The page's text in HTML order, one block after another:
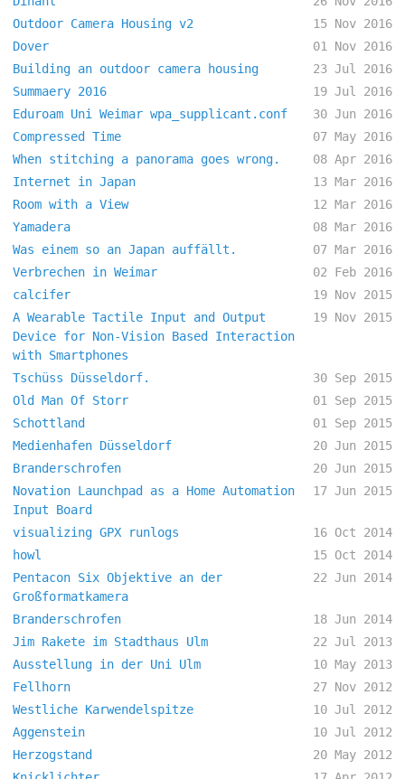
Outdoor Camera Housing v2
15 Nov 2016
Dover
01 Nov 2016
Building an outdoor camera housing
23 Jul 2016
Summaery 2016
19 Jul 2016
Eduroam Uni Weimar wpa_supplicant.conf
30 Jun 2016
Compressed Time
07 May 2016
When stitching a panorama goes wrong.
08 Apr 2016
Internet in Japan
13 Mar 2016
Room with a View
12 Mar 2016
Yamadera
08 Mar 2016
Was einem so an Japan auffällt.
07 Mar 2016
Verbrechen in Weimar
02 Feb 2016
calcifer
19 Nov 2015
A Wearable Tactile Input and Output
Device for Non-Vision Based Interaction
with Smartphones
19 Nov 2015
Tschüss Düsseldorf.
30 Sep 2015
Old Man Of Storr
01 Sep 2015
Schottland
01 Sep 2015
Medienhafen Düsseldorf
20 Jun 2015
Branderschrofen
20 Jun 2015
Novation Launchpad as a Home Automation
Input Board
17 Jun 2015
visualizing GPX runlogs
16 Oct 2014
howl
15 Oct 2014
Pentacon Six Objektive an der
Großformatkamera
22 Jun 2014
Branderschrofen
18 Jun 2014
Jim Rakete im Stadthaus Ulm
22 Jul 2013
Ausstellung in der Uni Ulm
10 May 2013
Fellhorn
27 Nov 2012
Westliche Karwendelspitze
10 Jul 2012
Aggenstein
10 Jul 2012
Herzogstand
20 May 2012